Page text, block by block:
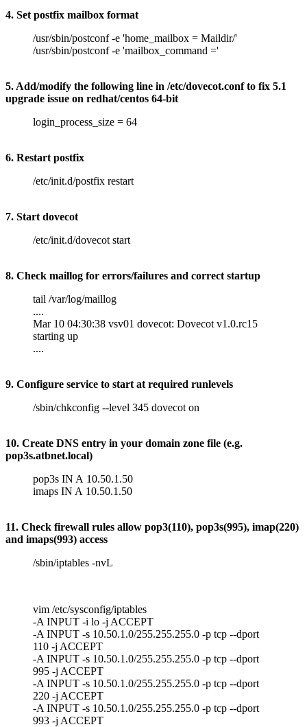
4. Set postfix mailbox format
/usr/sbin/postconf -e 'home_mailbox = Maildir/'
/usr/sbin/postconf -e 'mailbox_command ='
5. Add/modify the following line in /etc/dovecot.conf to fix 5.1
upgrade issue on redhat/centos 64-bit
login_process_size = 64
6. Restart postfix
/etc/init.d/postfix restart
7. Start dovecot
/etc/init.d/dovecot start
8. Check maillog for errors/failures and correct startup
tail /var/log/maillog
....
Mar 10 04:30:38 vsv01 dovecot: Dovecot v1.0.rc15
starting up
....
9. Configure service to start at required runlevels
/sbin/chkconfig --level 345 dovecot on
10. Create DNS entry in your domain zone file (e.g.
pop3s.atbnet.local)
pop3s IN A 10.50.1.50
imaps IN A 10.50.1.50
11. Check firewall rules allow pop3(110), pop3s(995), imap(220)
and imaps(993) access
/sbin/iptables -nvL
vim /etc/sysconfig/iptables
-A INPUT -i lo -j ACCEPT
-A INPUT -s 10.50.1.0/255.255.255.0 -p tcp --dport
110 -j ACCEPT
-A INPUT -s 10.50.1.0/255.255.255.0 -p tcp --dport
995 -j ACCEPT
-A INPUT -s 10.50.1.0/255.255.255.0 -p tcp --dport
220 -j ACCEPT
-A INPUT -s 10.50.1.0/255.255.255.0 -p tcp --dport
993 -j ACCEPT